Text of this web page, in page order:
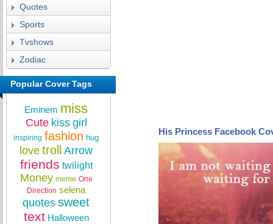
His Princess Facebook
Quotes
Sports
Tvshows
Zodiac
Popular Cover Tags
Eminem miss
Cute kiss girl
inspiring fashion hug
love troll Arrow
friends twilight
Money meme One
Direction selena
quotes sweet
text Halloween